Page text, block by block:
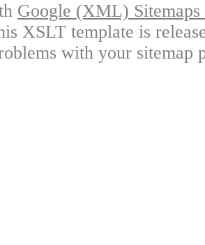
Google (XML)
XSLT template is
with your sitemap